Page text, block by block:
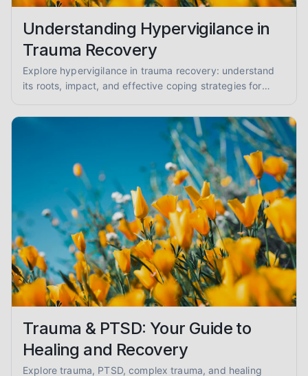
Understanding Hypervigilance in
Trauma Recovery
Explore hypervigilance in trauma recovery: understand
its roots, impact, and effective coping strategies for
Trauma & PTSD: Your Guide to
Healing and Recovery
Explore trauma, PTSD, complex trauma, and healing